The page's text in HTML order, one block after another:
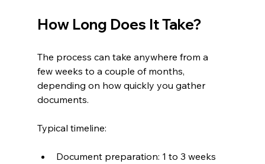
How Long Does It Take?
The process can take anywhere from a
few weeks to a couple of months,
depending on how quickly you gather
documents.
Typical timeline:
Document preparation: 1 to 3 weeks